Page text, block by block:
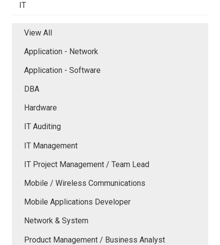
IT
View All
Application - Network
Application - Software
DBA
Hardware
IT Auditing
IT Management
IT Project Management / Team Lead
Mobile / Wireless Communications
Mobile Applications Developer
Network & System
Product Management / Business Analyst